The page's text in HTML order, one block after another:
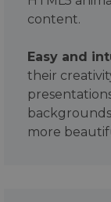
content.
Easy and
their
more